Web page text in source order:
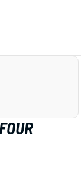
protocol,
routes in the
26 yards.
primary
is a
poor Week 1.